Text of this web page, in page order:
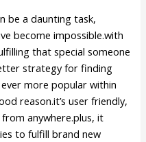
be a daunting task,
become impossible.with
that special someone
strategy for finding
more popular within
reason.it’s user friendly,
anywhere.plus, it
to fulfill brand new